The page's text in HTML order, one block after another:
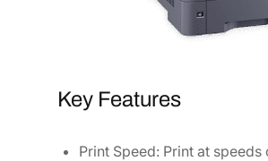
Key Features
Print Speed: Print at